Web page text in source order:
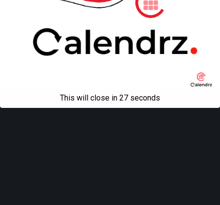
This will close in 27 seconds